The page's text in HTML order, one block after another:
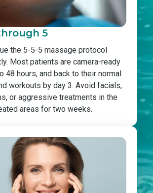
5
the 5-5-5 massage protocol
Most patients are camera-ready
48 hours, and back to their normal
workouts by day 3. Avoid facials,
or aggressive treatments in the
areas for two weeks.